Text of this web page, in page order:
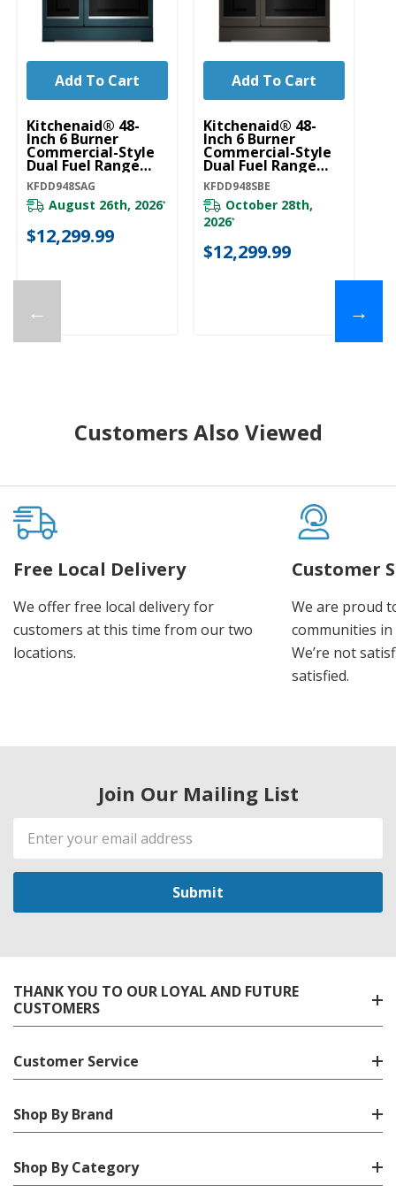
←
Kitchenaid® 48-
Inch 6 Burner
Commercial-Style
Dual Fuel Range
With Griddle
KFDD948SAG
KFDD948SAG
August 26th, 2026*
$12,299.99
Add To Cart
Kitchenaid® 48-
Inch 6 Burner
Commercial-Style
Dual Fuel Range
With Griddle
KFDD948SBE
KFDD948SBE
October 28th,
2026*
$12,299.99
Add To Cart
→
Customers Also Viewed
Free Local Delivery
We offer free local delivery for
customers at this time from our two
locations.
Customer
We are proud
communities
We’re not
satisfied.
Join Our Mailing List
Email
Address
THANK YOU TO OUR LOYAL AND FUTURE
CUSTOMERS
Customer Service
Shop By Brand
Shop By Category